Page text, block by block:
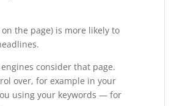
the page) is more likely to
consider that page.
over, for example in your
using your keywords — for